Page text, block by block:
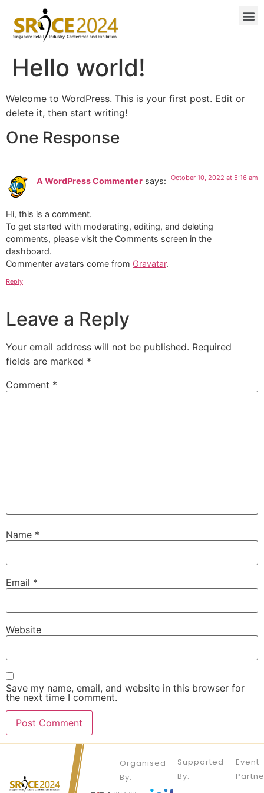
Hello world!
Welcome to WordPress. This is your first post. Edit or
delete it, then start writing!
One Response
A WordPress Commenter says: October 10, 2022 at 5:16 am
Hi, this is a comment.
To get started with moderating, editing, and deleting
comments, please visit the Comments screen in the
dashboard.
Commenter avatars come from Gravatar.
Reply
Leave a Reply
Your email address will not be published. Required
fields are marked *
Comment *
Name *
Email *
Website
Save my name, email, and website in this browser for
the next time I comment.
Organised
By:
Supported
By:
Event